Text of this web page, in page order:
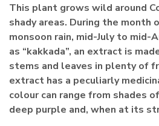
This plant grows wild around
shady areas. During the
monsoon rain, mid-July to mid-
as “kakkada”, an extract is
stems and leaves in plenty of
extract has a peculiarly
colour can range from shades
deep purple and, when at its